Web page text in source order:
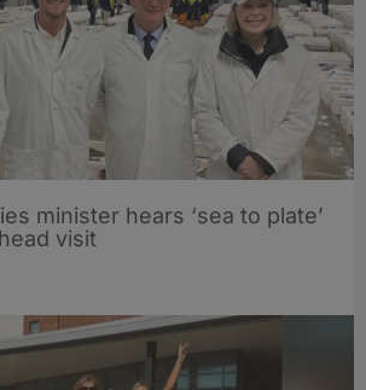
minister hears ‘sea to plate’
visit